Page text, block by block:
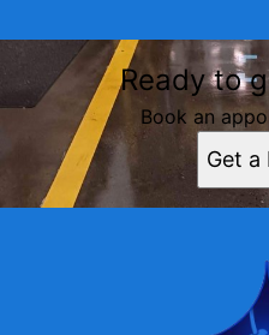
Ready to
Book an
Get a